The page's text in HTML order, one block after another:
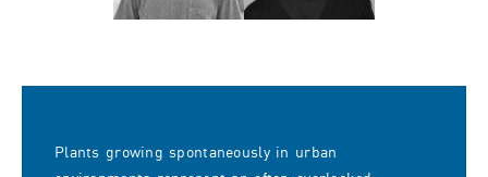
Plants growing spontaneously in urban